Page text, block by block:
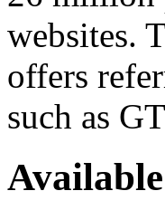
websites.
offers
such as